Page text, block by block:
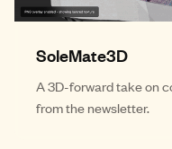
SoleMate3D
A 3D-forward take on
from the newsletter.